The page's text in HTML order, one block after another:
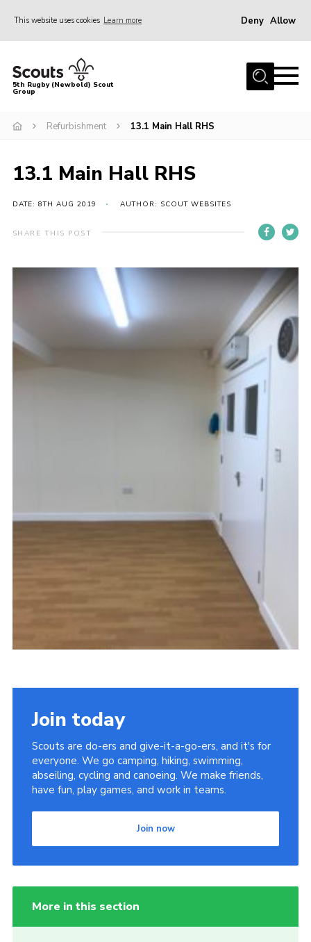
This website uses cookies Learn more Deny Allow
Home
About Us
Join in
Hall Hire
Gallery
Shop
Members Area
Kings Scout Award
Cookies
5th Rugby (Newbold) Scout
Group
Refurbishment 13.1 Main Hall RHS
13.1 Main Hall RHS
DATE: 8TH AUG 2019 AUTHOR: SCOUT WEBSITES
SHARE THIS POST
Join today
Scouts are do-ers and give-it-a-go-ers, and it's for
everyone. We go camping, hiking, swimming,
abseiling, cycling and canoeing. We make friends,
have fun, play games, and work in teams.
Join now
More in this section